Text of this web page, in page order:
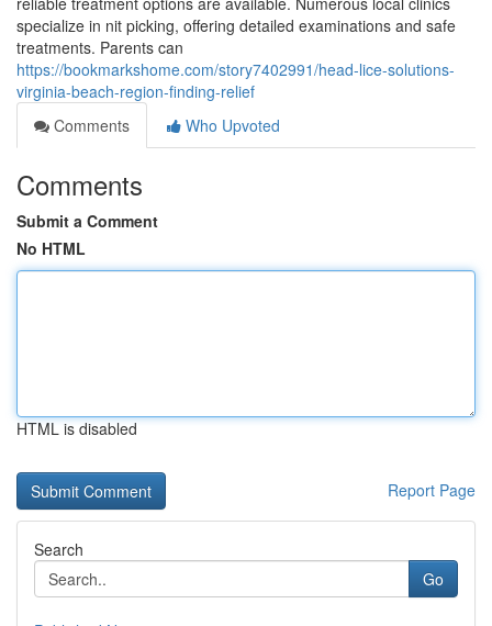
specialize in nit picking, offering detailed examinations and safe
treatments. Parents can
https://bookmarkshome.com/story7402991/head-lice-solutions-
virginia-beach-region-finding-relief
Comments
Who Upvoted
Comments
Submit a Comment
No HTML
HTML is disabled
Report Page
Search
Go